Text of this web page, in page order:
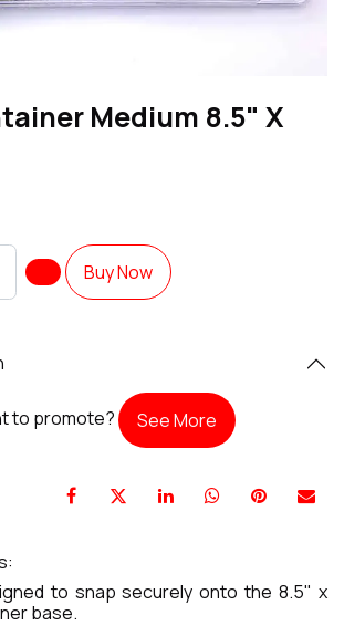
Medium 8.5" X
Buy Now
to promote? See More
to snap securely onto the 8.5" x
base.